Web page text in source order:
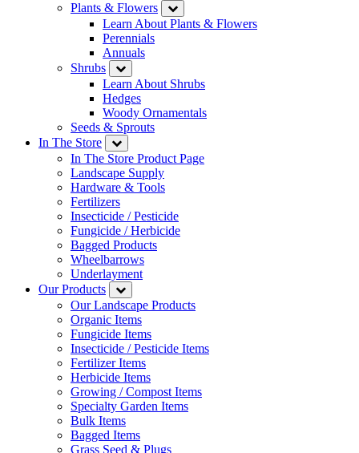
Plants & Flowers
Learn About Plants & Flowers
Perennials
Annuals
Shrubs
Learn About Shrubs
Hedges
Woody Ornamentals
Seeds & Sprouts
In The Store
In The Store Product Page
Landscape Supply
Hardware & Tools
Fertilizers
Insecticide / Pesticide
Fungicide / Herbicide
Bagged Products
Wheelbarrows
Underlayment
Our Products
Our Landscape Products
Organic Items
Fungicide Items
Insecticide / Pesticide Items
Fertilizer Items
Herbicide Items
Growing / Compost Items
Specialty Garden Items
Bulk Items
Bagged Items
Grass Seed & Plugs